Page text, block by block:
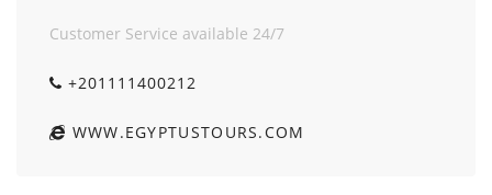
Customer Service available 24/7
+201111400212
WWW.EGYPTUSTOURS.COM